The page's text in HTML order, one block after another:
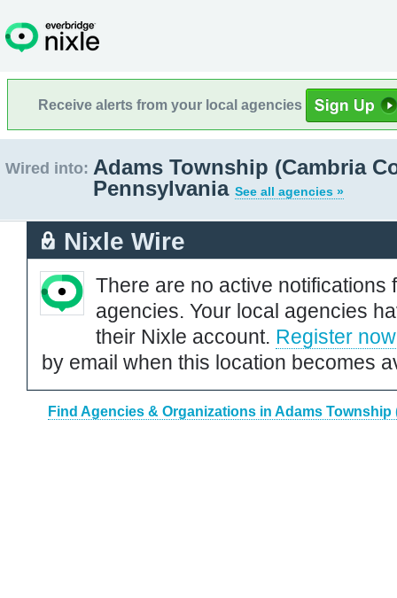
Receive alerts from your local agencies
Wired into: Adams Township (Cambria
Pennsylvania See all agencies »
Nixle Wire
There are no active notifications
agencies. Your local agencies
their Nixle account. Register now
by email when this location becomes
Find Agencies & Organizations in Adams